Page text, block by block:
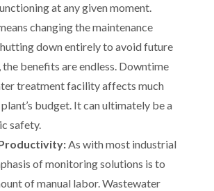
at any given moment.
changing the maintenance
down entirely to avoid future
benefits are endless. Downtime
treatment facility affects much
budget. It can ultimately be a
safety.
As with most industrial
of monitoring solutions is to
of manual labor. Wastewater